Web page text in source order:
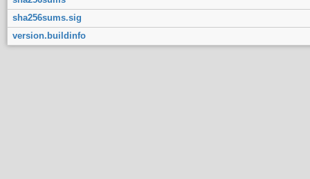
sha256sums.sig
version.buildinfo